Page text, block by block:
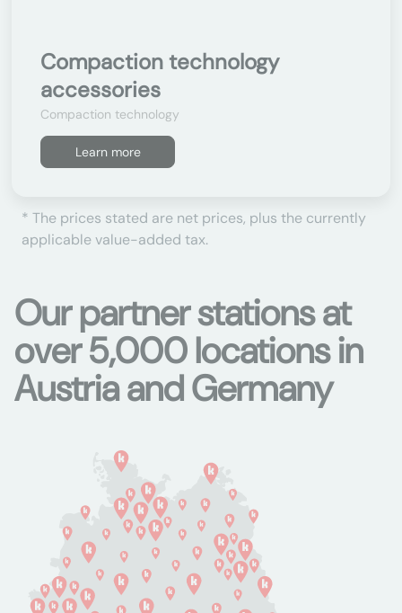
Compaction technology
accessories
Compaction technology
Learn more
* The prices stated are net prices, plus the currently
applicable value-added tax.
Our partner stations at
over 5,000 locations in
Austria and Germany